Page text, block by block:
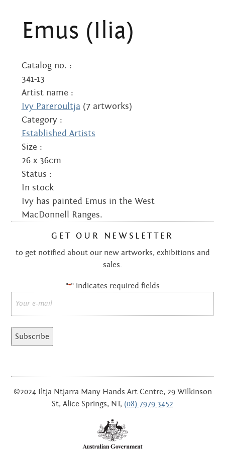
quantity
Emus (Ilia)
Catalog no. :
341-13
Artist name :
Ivy Pareroultja (7 artworks)
Category :
Established Artists
Size :
26 x 36cm
Status :
In stock
Ivy has painted Emus in the West
MacDonnell Ranges.
GET OUR NEWSLETTER
to get notified about our new artworks, exhibitions and
sales.
"*" indicates required fields
©2024 Iltja Ntjarra Many Hands Art Centre, 29 Wilkinson
St, Alice Springs, NT; (08) 7979 3452